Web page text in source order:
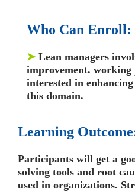
Who Can Enroll:
➤ Lean managers
improvement. working
interested in
this domain.
Learning
Participants will get a
solving tools and root
used in organizations.